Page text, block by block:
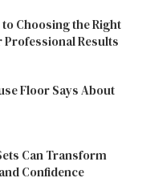
Choosing the Right
Results
Floor Says About
Can Transform
Confidence